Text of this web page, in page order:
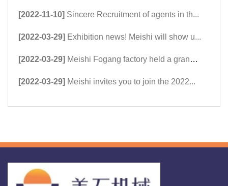
[2022-11-10] Sincere Recruitment of agents in th...
[2022-03-29] Exhibition news! Meishi will show u...
[2022-03-29] Meishi Fogang factory held a grand ...
[2022-03-29] Meishi invites you to join the 2022...